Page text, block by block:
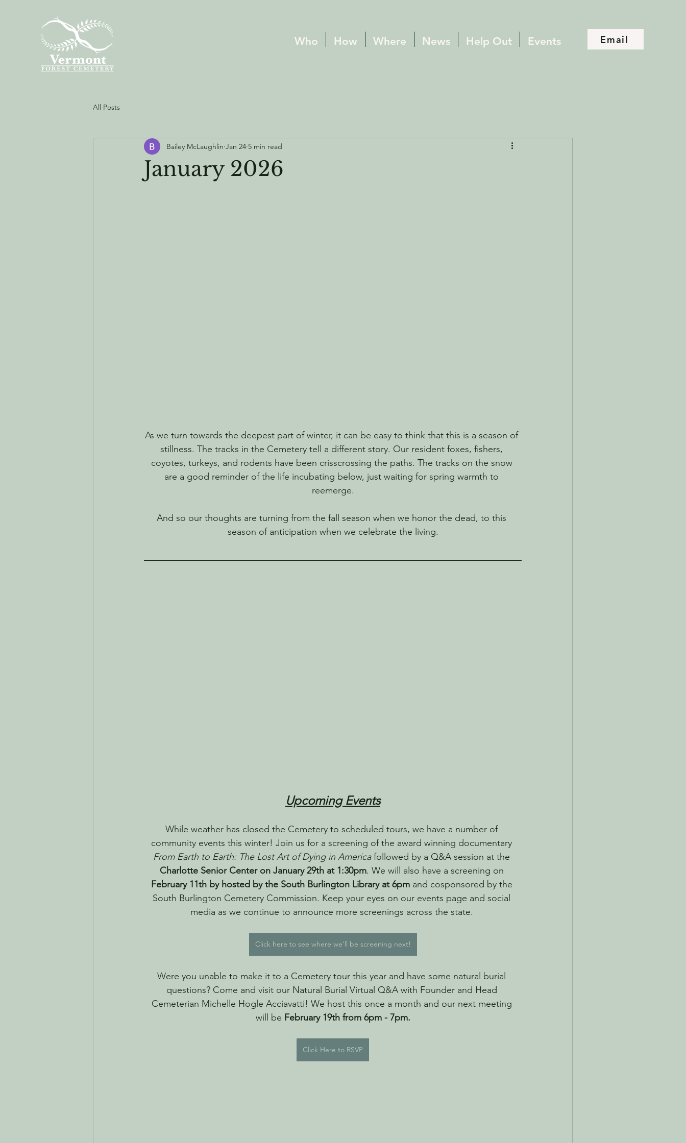
Who How Where News Help Out Events Email
All Posts
January 2026
Bailey McLaughlin Jan 24 5 min read
As we turn towards the deepest part of winter, it can be easy to think that this is a season of
stillness. The tracks in the Cemetery tell a different story. Our resident foxes, fishers,
coyotes, turkeys, and rodents have been crisscrossing the paths. The tracks on the snow
are a good reminder of the life incubating below, just waiting for spring warmth to
reemerge.
And so our thoughts are turning from the fall season when we honor the dead, to this
season of anticipation when we celebrate the living.
Upcoming Events
While weather has closed the Cemetery to scheduled tours, we have a number of
community events this winter! Join us for a screening of the award winning documentary
From Earth to Earth: The Lost Art of Dying in America followed by a Q&A session at the
Charlotte Senior Center on January 29th at 1:30pm. We will also have a screening on
February 11th by hosted by the South Burlington Library at 6pm and cosponsored by the
South Burlington Cemetery Commission. Keep your eyes on our events page and social
media as we continue to announce more screenings across the state.
Click here to see where we'll be screening next!
Were you unable to make it to a Cemetery tour this year and have some natural burial
questions? Come and visit our Natural Burial Virtual Q&A with Founder and Head
Cemeterian Michelle Hogle Acciavatti! We host this once a month and our next meeting
will be February 19th from 6pm - 7pm.
Click Here to RSVP